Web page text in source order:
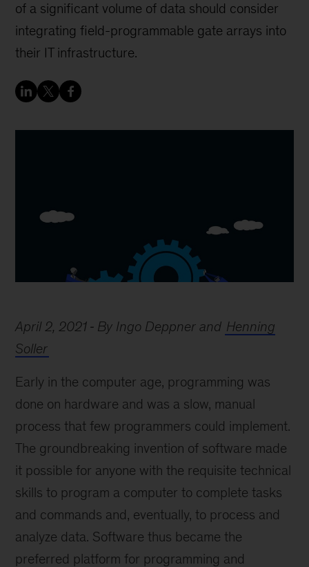
of a significant volume of data should consider
integrating field-programmable gate arrays into
their IT infrastructure.
April 2, 2021 By Ingo Deppner and Henning
Soller
Early in the computer age, programming was
done on hardware and was a slow, manual
process that few programmers could implement.
The groundbreaking invention of software made
it possible for anyone with the requisite technical
skills to program a computer to complete tasks
and commands and, eventually, to process and
analyze data. Software thus became the
preferred platform for programming and